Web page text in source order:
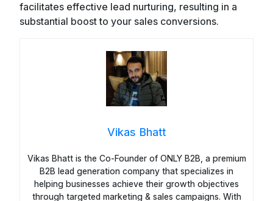
facilitates effective lead nurturing, resulting in a
substantial boost to your sales conversions.
Vikas Bhatt
Vikas Bhatt is the Co-Founder of ONLY B2B, a premium
B2B lead generation company that specializes in
helping businesses achieve their growth objectives
through targeted marketing & sales campaigns. With